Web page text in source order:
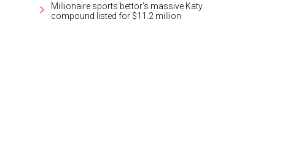
Millionaire sports bettor’s massive Katy
compound listed for $11.2 million